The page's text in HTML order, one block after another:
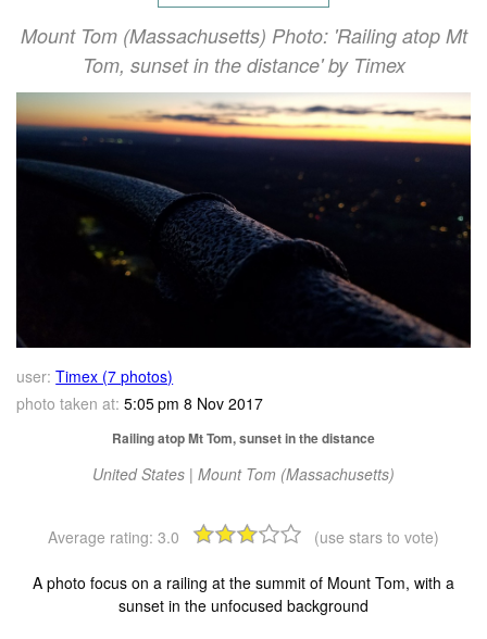
Mount Tom (Massachusetts) Photo: 'Railing atop Mt
Tom, sunset in the distance' by Timex
user: Timex (7 photos)
photo taken at: 5:05 pm 8 Nov 2017
Railing atop Mt Tom, sunset in the distance
United States | Mount Tom (Massachusetts)
Average rating: 3.0 (use stars to vote)
A photo focus on a railing at the summit of Mount Tom, with a
sunset in the unfocused background